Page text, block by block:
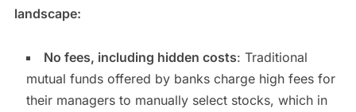
landscape:
No fees, including hidden costs: Traditional
mutual funds offered by banks charge high fees for
their managers to manually select stocks, which in